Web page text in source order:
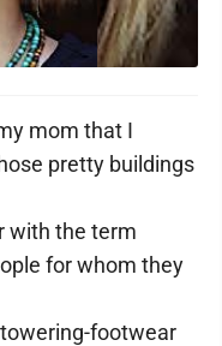
mom that I
pretty buildings
with the term
for whom they
footwear